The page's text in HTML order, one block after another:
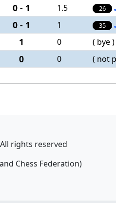
0 - 1 1.5 26
0 - 1 1 35
1 0
( bye )
0 0 ( not
All rights reserved
Chess Federation)